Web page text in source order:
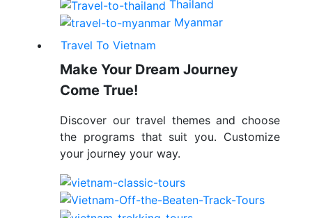
Thailand
Myanmar
Travel To Vietnam
Make Your Dream Journey
Come True!
Discover our travel themes and choose
the programs that suit you. Customize
your journey your way.